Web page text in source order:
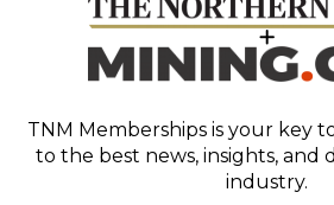
TNM Memberships is your key
to the best news, insights, and
industry.